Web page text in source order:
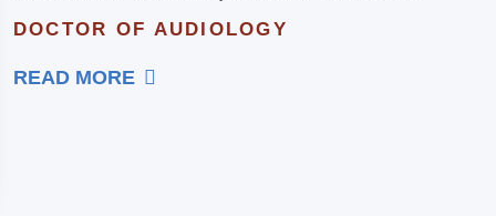
DOCTOR OF AUDIOLOGY
READ MORE